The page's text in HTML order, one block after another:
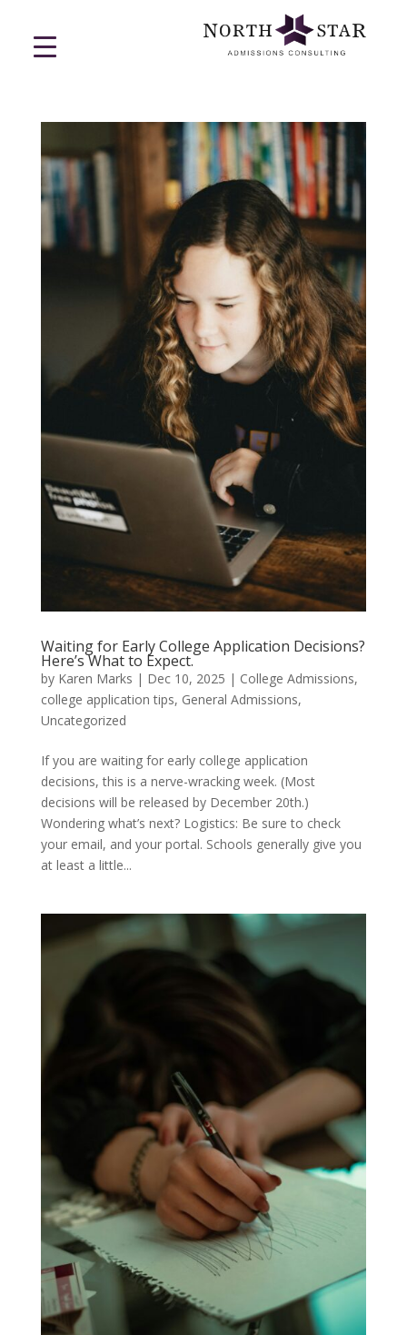
Waiting for Early College Application Decisions?
Here’s What to Expect.
by Karen Marks | Dec 10, 2025 | College Admissions,
college application tips, General Admissions,
Uncategorized
If you are waiting for early college application
decisions, this is a nerve-wracking week. (Most
decisions will be released by December 20th.)
Wondering what’s next? Logistics: Be sure to check
your email, and your portal. Schools generally give you
at least a little...